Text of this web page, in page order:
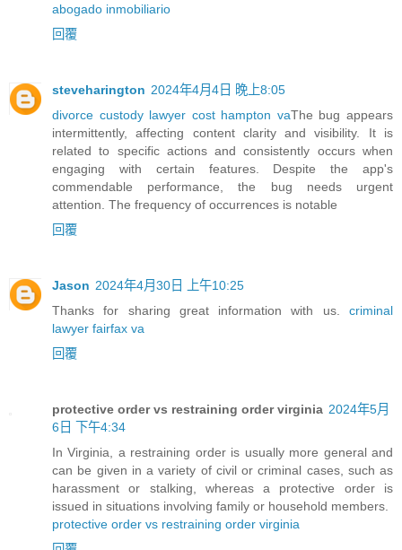
abogado inmobiliario
回覆
steveharington 2024年4月4日 晚上8:05
divorce custody lawyer cost hampton vaThe bug appears
intermittently, affecting content clarity and visibility. It is
related to specific actions and consistently occurs when
engaging with certain features. Despite the app's
commendable performance, the bug needs urgent
attention. The frequency of occurrences is notable
回覆
Jason 2024年4月30日 上午10:25
Thanks for sharing great information with us. criminal
lawyer fairfax va
回覆
protective order vs restraining order virginia 2024年5月
6日 下午4:34
In Virginia, a restraining order is usually more general and
can be given in a variety of civil or criminal cases, such as
harassment or stalking, whereas a protective order is
issued in situations involving family or household members.
protective order vs restraining order virginia